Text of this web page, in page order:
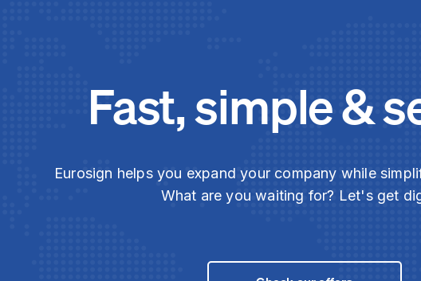
Fast, simple &
Eurosign helps you expand your company while
What are you waiting for? Let's get